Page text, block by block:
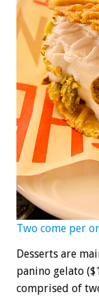
Two come per
Desserts are
panino gelato
comprised of